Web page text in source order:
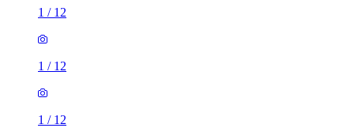
1 / 12
1 / 12
1 / 12